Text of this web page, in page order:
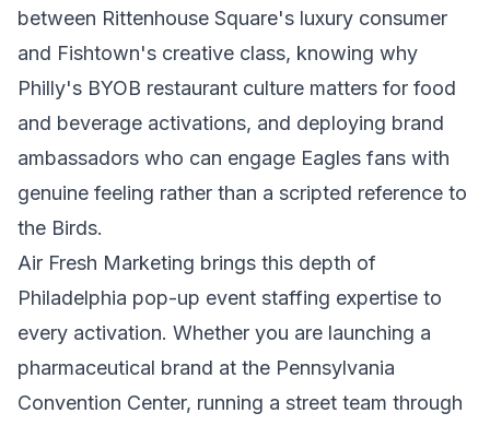
between Rittenhouse Square's luxury consumer
and Fishtown's creative class, knowing why
Philly's BYOB restaurant culture matters for food
and beverage activations, and deploying brand
ambassadors who can engage Eagles fans with
genuine feeling rather than a scripted reference to
the Birds.
Air Fresh Marketing brings this depth of
Philadelphia pop-up event staffing expertise to
every activation. Whether you are launching a
pharmaceutical brand at the Pennsylvania
Convention Center, running a street team through